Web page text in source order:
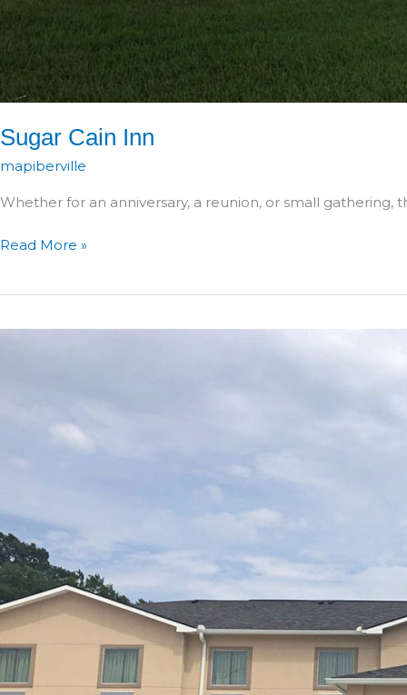
Sugar Cain Inn
mapiberville
Whether for an anniversary, a reunion, or small gathering,
Sugar
Read More »